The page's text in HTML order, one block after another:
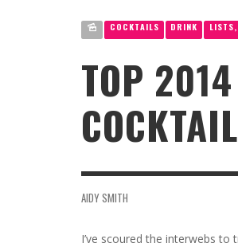
COCKTAILS DRINK
TOP
AIDY SMITH
I’ve scoured the interwebs